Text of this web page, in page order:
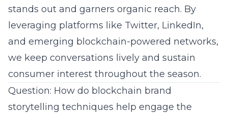
stands out and garners organic reach. By
leveraging platforms like Twitter, LinkedIn,
and emerging blockchain-powered networks,
we keep conversations lively and sustain
consumer interest throughout the season.
Question: How do blockchain brand
storytelling techniques help engage the